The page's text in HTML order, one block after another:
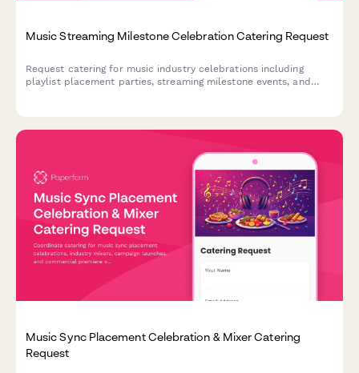
Music Streaming Milestone Celebration Catering Request
Request catering for music industry celebrations including
playlist placement parties, streaming milestone events, and
Music Sync Placement Celebration & Mixer Catering
Request